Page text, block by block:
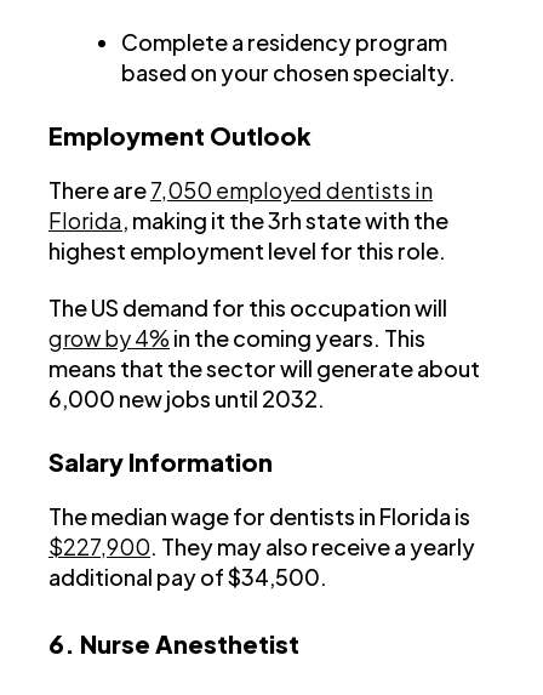
Complete a residency program
based on your chosen specialty.
Employment Outlook
There are7,050 employed dentists in
Florida , making it the 3rh state with the
highest employment level for this role.
The US demand for this occupation will
grow by 4% in the coming years. This
means that the sector will generate about
6,000 new jobs until 2032.
Salary Information
The median wage for dentists in Florida is
$227,900 . They may also receive a yearly
additional pay of $34,500.
6. Nurse Anesthetist